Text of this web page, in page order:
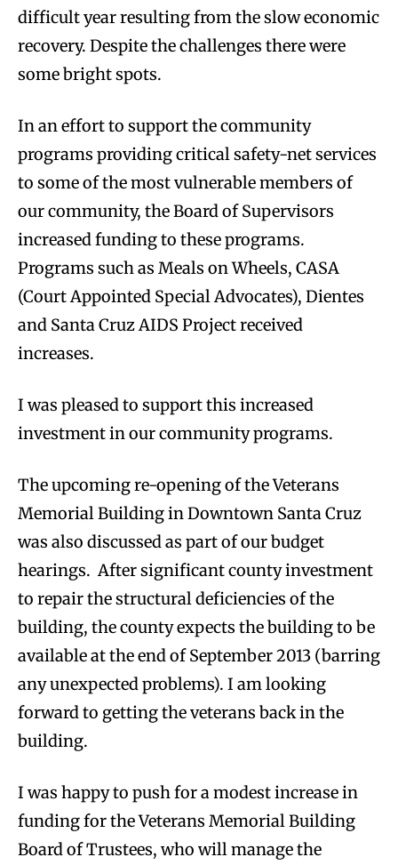
difficult year resulting from the slow economic
recovery. Despite the challenges there were
some bright spots.
In an effort to support the community
programs providing critical safety-net services
to some of the most vulnerable members of
our community, the Board of Supervisors
increased funding to these programs.
Programs such as Meals on Wheels, CASA
(Court Appointed Special Advocates), Dientes
and Santa Cruz AIDS Project received
increases.
I was pleased to support this increased
investment in our community programs.
The upcoming re-opening of the Veterans
Memorial Building in Downtown Santa Cruz
was also discussed as part of our budget
hearings. After significant county investment
to repair the structural deficiencies of the
building, the county expects the building to be
available at the end of September 2013 (barring
any unexpected problems). I am looking
forward to getting the veterans back in the
building.
I was happy to push for a modest increase in
funding for the Veterans Memorial Building
Board of Trustees, who will manage the